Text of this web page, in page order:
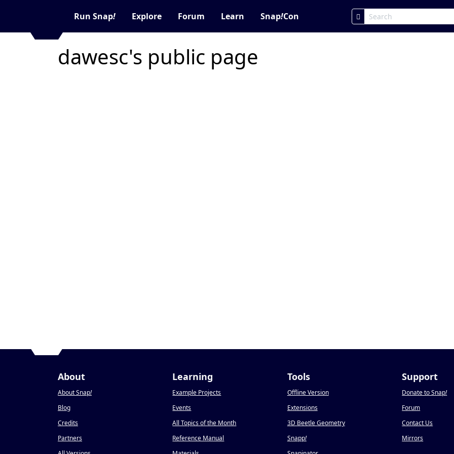
Run Snap! Explore Forum Learn Snap!Con
dawesc's public page
About
About Snap!
Blog
Credits
Partners
Learning
Example Projects
Events
All Topics of the Month
Reference Manual
Tools
Offline Version
Extensions
3D Beetle Geometry
Snapp!
Support
Donate to Snap!
Forum
Contact Us
Mirrors